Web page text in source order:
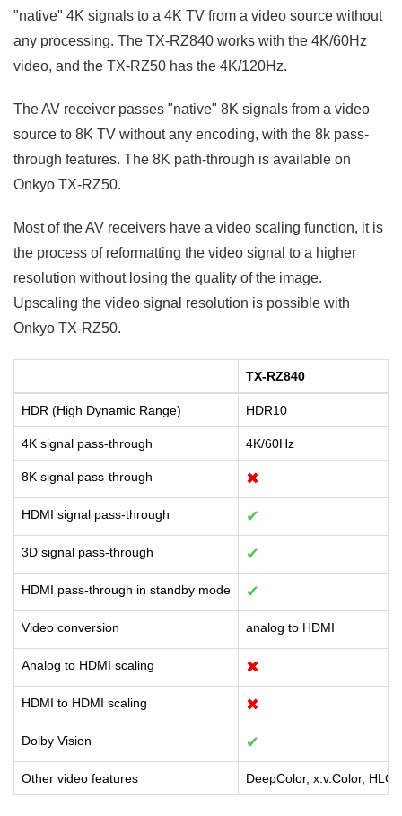
"native" 4K signals to a 4K TV from a video source without
any processing. The TX-RZ840 works with the 4K/60Hz
video, and the TX-RZ50 has the 4K/120Hz.
The AV receiver passes "native" 8K signals from a video
source to 8K TV without any encoding, with the 8k pass-
through features. The 8K path-through is available on
Onkyo TX-RZ50.
Most of the AV receivers have a video scaling function, it is
the process of reformatting the video signal to a higher
resolution without losing the quality of the image.
Upscaling the video signal resolution is possible with
Onkyo TX-RZ50.
TX-RZ840
HDR (High Dynamic Range) HDR10
4K signal pass-through 4K/60Hz
8K signal pass-through ✖
HDMI signal pass-through ✔
3D signal pass-through ✔
HDMI pass-through in standby mode ✔
Video conversion analog to HDMI
Analog to HDMI scaling ✖
HDMI to HDMI scaling ✖
Dolby Vision ✔
Other video features DeepColor, x.v.Color, HLG,